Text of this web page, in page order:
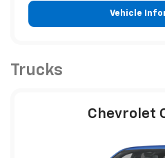
Vehicle
Trucks
Chevrolet